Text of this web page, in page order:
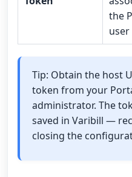
the
Tip: Obtain the host
token from your
administrator. The
saved in Varibill —
closing the